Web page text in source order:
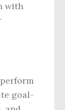
with
goal-